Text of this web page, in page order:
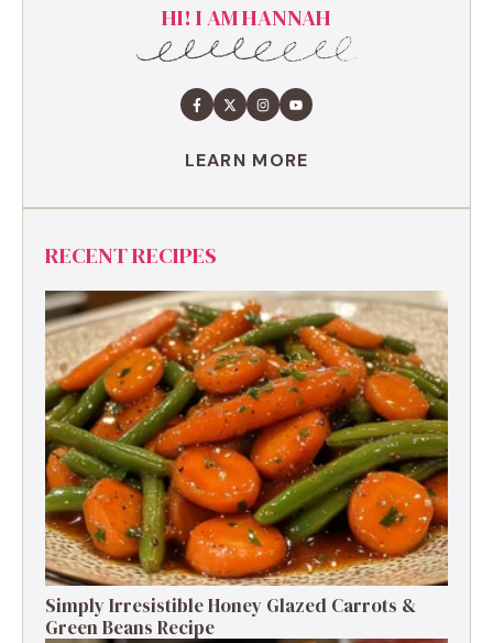
HI! I AM HANNAH
LEARN MORE
RECENT RECIPES
Simply Irresistible Honey Glazed Carrots &
Green Beans Recipe